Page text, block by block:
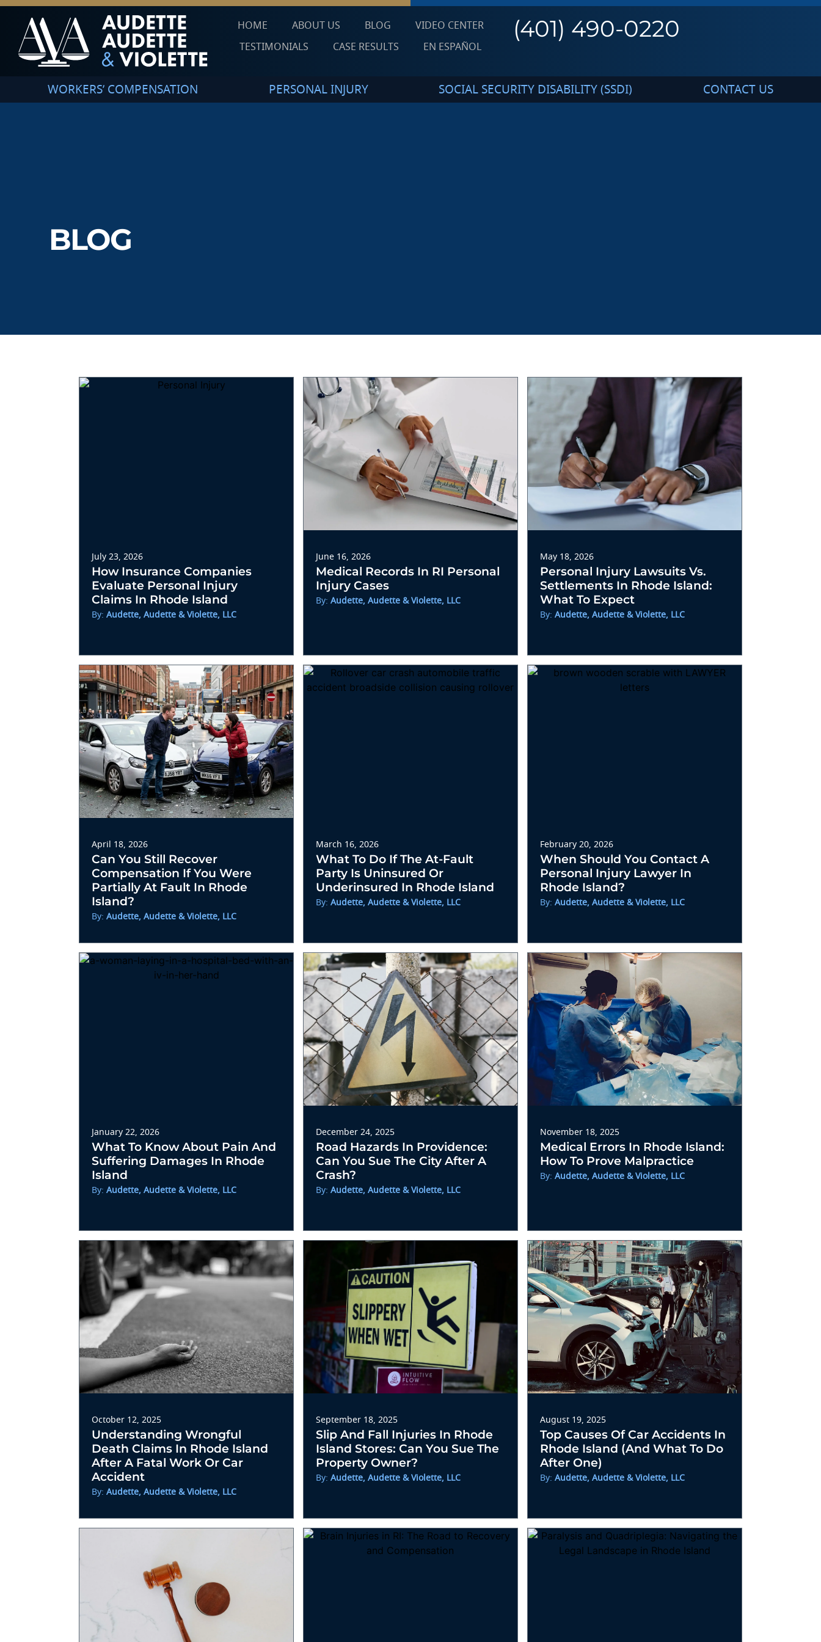
HOME ABOUT US BLOG
VIDEO CENTER
TESTIMONIALS
CASE RESULTS EN ESPAÑOL
(401) 490-0220
WORKERS’ COMPENSATION PERSONAL INJURY SOCIAL SECURITY DISABILITY (SSDI) CONTACT US
BLOG
How Insurance Companies
Evaluate Personal Injury
Claims In Rhode Island
July 23, 2026
By:Audette, Audette & Violette, LLC
Medical Records In RI Personal
Injury Cases
June 16, 2026
By:Audette, Audette & Violette, LLC
Personal Injury Lawsuits Vs.
Settlements In Rhode Island:
What To Expect
May 18, 2026
By: Audette, Audette & Violette, LLC
Can You Still Recover
Compensation If You Were
Partially At Fault In Rhode
Island?
April 18, 2026
By:Audette, Audette & Violette, LLC
What To Do If The At-Fault
Party Is Uninsured Or
Underinsured In Rhode Island
March 16, 2026
By:Audette, Audette & Violette, LLC
When Should You Contact A
Personal Injury Lawyer In
Rhode Island?
February 20, 2026
By: Audette, Audette & Violette, LLC
What To Know About Pain And
Suffering Damages In Rhode
Island
January 22, 2026
By:Audette, Audette & Violette, LLC
Road Hazards In Providence:
Can You Sue The City After A
Crash?
December 24, 2025
By:Audette, Audette & Violette, LLC
Medical Errors In Rhode Island:
How To Prove Malpractice
November 18, 2025
By: Audette, Audette & Violette, LLC
Understanding Wrongful
Death Claims In Rhode Island
After A Fatal Work Or Car
Accident
October 12, 2025
By:Audette, Audette & Violette, LLC
Slip And Fall Injuries In Rhode
Island Stores: Can You Sue The
Property Owner?
September 18, 2025
By:Audette, Audette & Violette, LLC
Top Causes Of Car Accidents In
Rhode Island (and What To Do
After One)
August 19, 2025
By: Audette, Audette & Violette, LLC